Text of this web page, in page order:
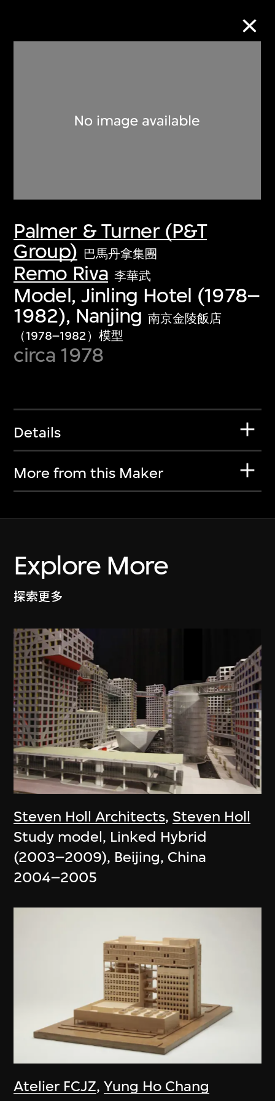
Palmer & Turner (P&T
Group) 巴馬丹拿集團
Remo Riva 李華武
Model, Jinling Hotel (1978–
1982), Nanjing 南京金陵飯店
（1978–1982）模型
circa 1978
Details
More from this Maker
Explore More
探索更多
Steven Holl Architects, Steven Holl
Study model, Linked Hybrid
(2003–2009), Beijing, China
2004–2005
Atelier FCJZ,Yung Ho Chang
Discover some of the world’s foremost
collections of twentieth- and twenty-
first-century visual culture.